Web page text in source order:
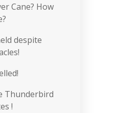
Cane? How
despite
Thunderbird
!